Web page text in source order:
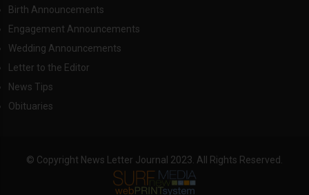
Birth Announcements
Engagement Announcements
Wedding Announcements
Letter to the Editor
News Tips
Obituaries
© Copyright News Letter Journal 2023. All Rights Reserved.